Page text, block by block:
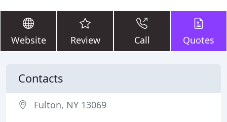
Website Review Call Quotes
Contacts
Fulton, NY 13069